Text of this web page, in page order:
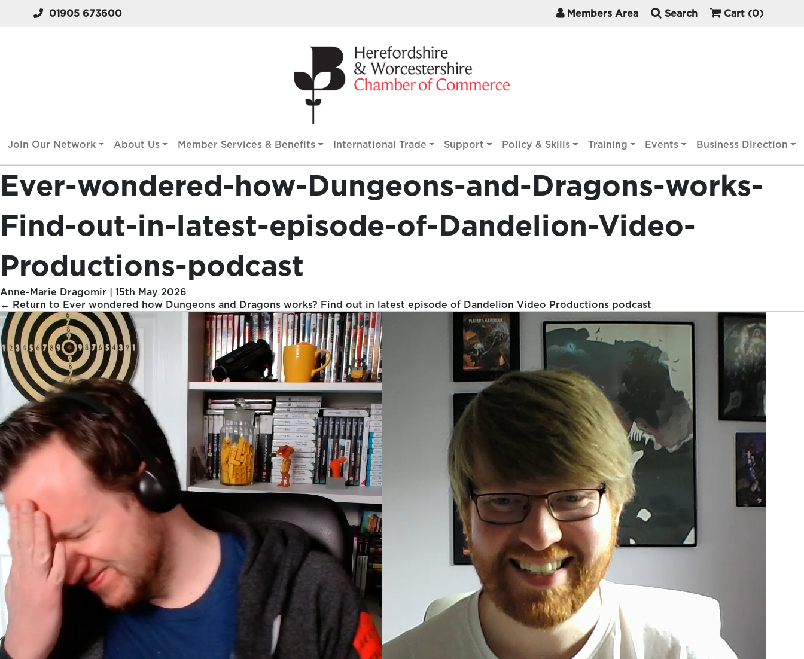
01905 673600 Members Area Search Cart (0)
Join Our Network About Us Member Services & Benefits International Trade Support Policy & Skills Training Events Business Direction
Ever-wondered-how-Dungeons-and-Dragons-works-
Find-out-in-latest-episode-of-Dandelion-Video-
Productions-podcast
Anne-Marie Dragomir
15th May 2026
← Return to Ever wondered how Dungeons and Dragons works? Find out in latest episode of Dandelion Video Productions podcast